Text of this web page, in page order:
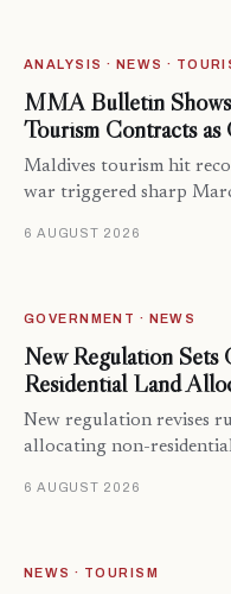
ANALYSIS · NEWS ·
MMA Bulletin
Tourism Contracts
Maldives tourism hit
war triggered sharp
6 AUGUST 2026
GOVERNMENT · NEWS
New Regulation
Residential Land
New regulation revises
allocating non-
6 AUGUST 2026
NEWS · TOURISM